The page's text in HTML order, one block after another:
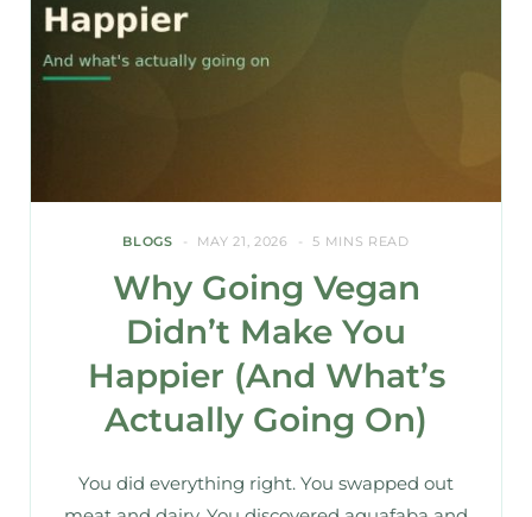
BLOGS MAY 21, 2026 5 MINS READ
Why Going Vegan
Didn’t Make You
Happier (And What’s
Actually Going On)
You did everything right. You swapped out